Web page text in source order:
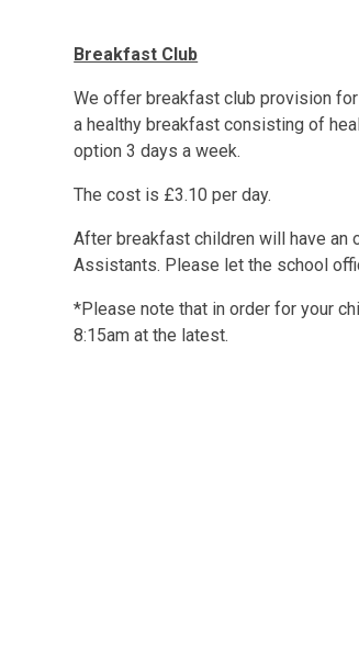
Breakfast Club
We offer breakfast club provision
a healthy breakfast consisting of
option 3 days a week.
The cost is £3.10 per day.
After breakfast children will have an
Assistants. Please let the school
*Please note that in order for your
8:15am at the latest.